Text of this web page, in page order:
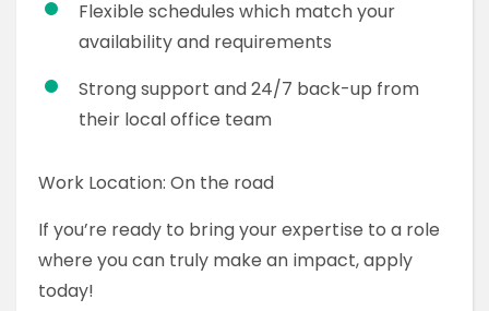
Flexible schedules which match your
availability and requirements
Strong support and 24/7 back-up from
their local office team
Work Location: On the road
If you’re ready to bring your expertise to a role
where you can truly make an impact, apply
today!